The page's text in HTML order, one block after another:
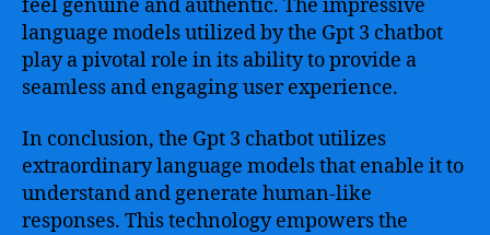
feel genuine and authentic. The impressive
language models utilized by the Gpt 3 chatbot
play a pivotal role in its ability to provide a
seamless and engaging user experience.
In conclusion, the Gpt 3 chatbot utilizes
extraordinary language models that enable it to
understand and generate human-like
responses. This technology empowers the